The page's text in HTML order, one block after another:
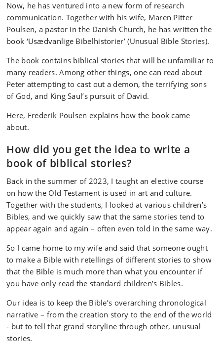
Now, he has ventured into a new form of research
communication. Together with his wife, Maren Pitter
Poulsen, a pastor in the Danish Church, he has written the
book ‘Usædvanlige Bibelhistorier’ (Unusual Bible Stories).
The book contains biblical stories that will be unfamiliar to
many readers. Among other things, one can read about
Peter attempting to cast out a demon, the terrifying sons
of God, and King Saul’s pursuit of David.
Here, Frederik Poulsen explains how the book came
about.
How did you get the idea to write a
book of biblical stories?
Back in the summer of 2023, I taught an elective course
on how the Old Testament is used in art and culture.
Together with the students, I looked at various children’s
Bibles, and we quickly saw that the same stories tend to
appear again and again – often even told in the same way.
So I came home to my wife and said that someone ought
to make a Bible with retellings of different stories to show
that the Bible is much more than what you encounter if
you have only read the standard children’s Bibles.
Our idea is to keep the Bible’s overarching chronological
narrative – from the creation story to the end of the world
- but to tell that grand storyline through other, unusual
stories.